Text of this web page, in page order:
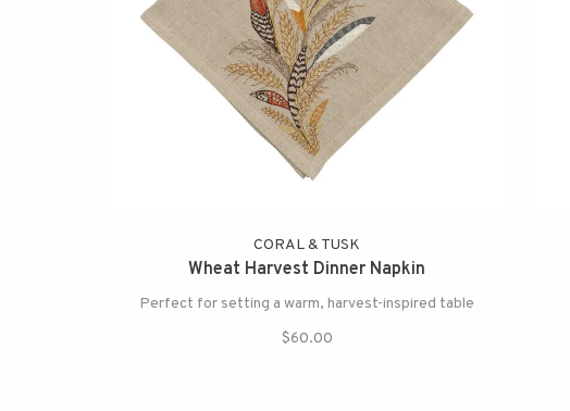
CORAL & TUSK
Wheat Harvest Dinner Napkin
Perfect for setting a warm, harvest-inspired table
$60.00